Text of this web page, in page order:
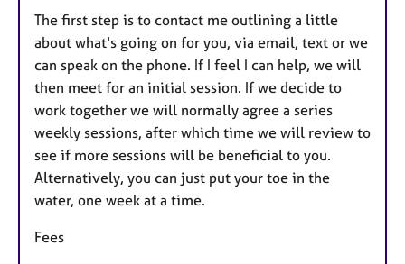
The first step is to contact me outlining a little
about what's going on for you, via email, text or we
can speak on the phone. If I feel I can help, we will
then meet for an initial session. If we decide to
work together we will normally agree a series
weekly sessions, after which time we will review to
see if more sessions will be beneficial to you.
Alternatively, you can just put your toe in the
water, one week at a time.
Fees